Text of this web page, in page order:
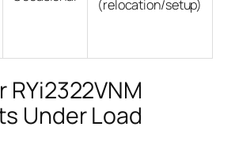
(relocation/setup)
RYi2322VNM
Under Load